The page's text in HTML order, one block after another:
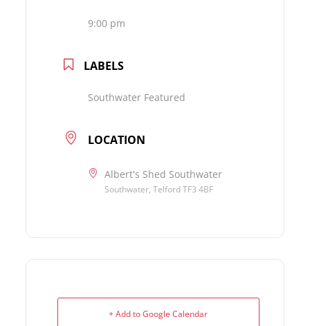
9:00 pm
LABELS
Southwater Featured
LOCATION
Albert's Shed Southwater
Southwater, Telford TF3 4BF
+ Add to Google Calendar